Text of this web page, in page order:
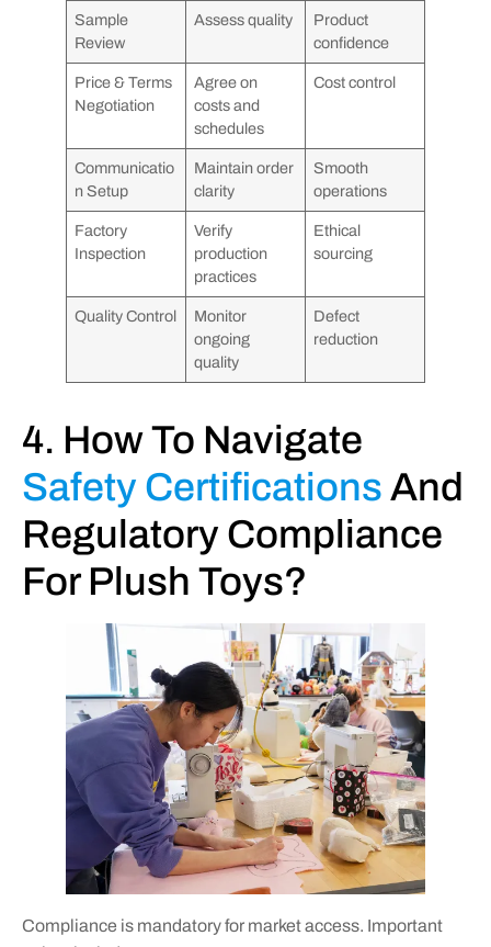
Sample
Review
Assess quality
Product
confidence
Price & Terms
Negotiation
Agree on
costs and
schedules
Cost control
Communicatio
n Setup
Maintain order
clarity
Smooth
operations
Factory
Inspection
Verify
production
practices
Ethical
sourcing
Quality Control
Monitor
ongoing
quality
Defect
reduction
4. How To Navigate
Safety Certifications And
Regulatory Compliance
For Plush Toys?
Compliance is mandatory for market access. Important